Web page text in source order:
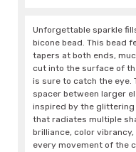
Unforgettable sparkle
bicone bead. This bead
tapers at both ends,
cut into the surface of
is sure to catch the eye.
spacer between larger
inspired by the
that radiates multiple
brilliance, color
every movement of the